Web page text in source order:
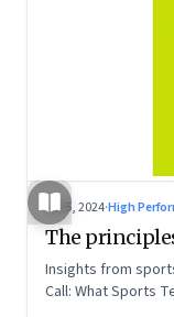
Jul 5, 2024·High
The
Insights from
Call: What Sports